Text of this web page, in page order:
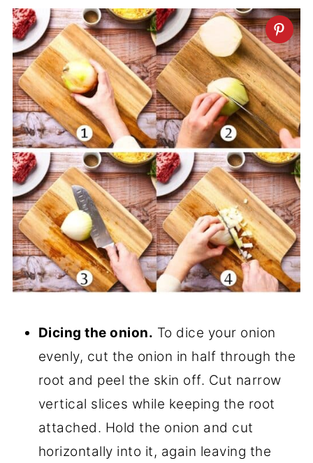
Dicing the onion. To dice your onion
evenly, cut the onion in half through the
root and peel the skin off. Cut narrow
vertical slices while keeping the root
attached. Hold the onion and cut
horizontally into it, again leaving the